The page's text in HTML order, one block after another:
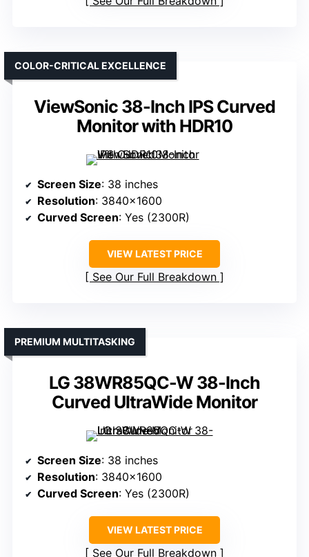
ViewSonic 38-Inch IPS Curved
Monitor with HDR10
COLOR-CRITICAL EXCELLENCE
Screen Size: 38 inches
Resolution: 3840×1600
Curved Screen: Yes (2300R)
VIEW LATEST PRICE
See Our Full Breakdown
LG 38WR85QC-W 38-Inch
Curved UltraWide Monitor
PREMIUM MULTITASKING
Screen Size: 38 inches
Resolution: 3840×1600
Curved Screen: Yes (2300R)
VIEW LATEST PRICE
See Our Full Breakdown